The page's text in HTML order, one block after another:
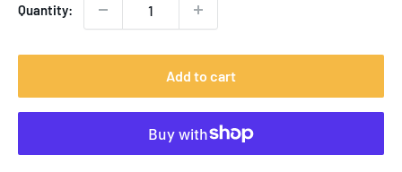
Quantity:
Add to cart